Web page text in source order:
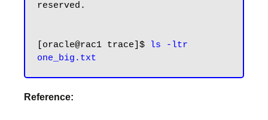
reserved.
[oracle@rac1 trace]$
ls -ltr
one_big.txt
Reference: